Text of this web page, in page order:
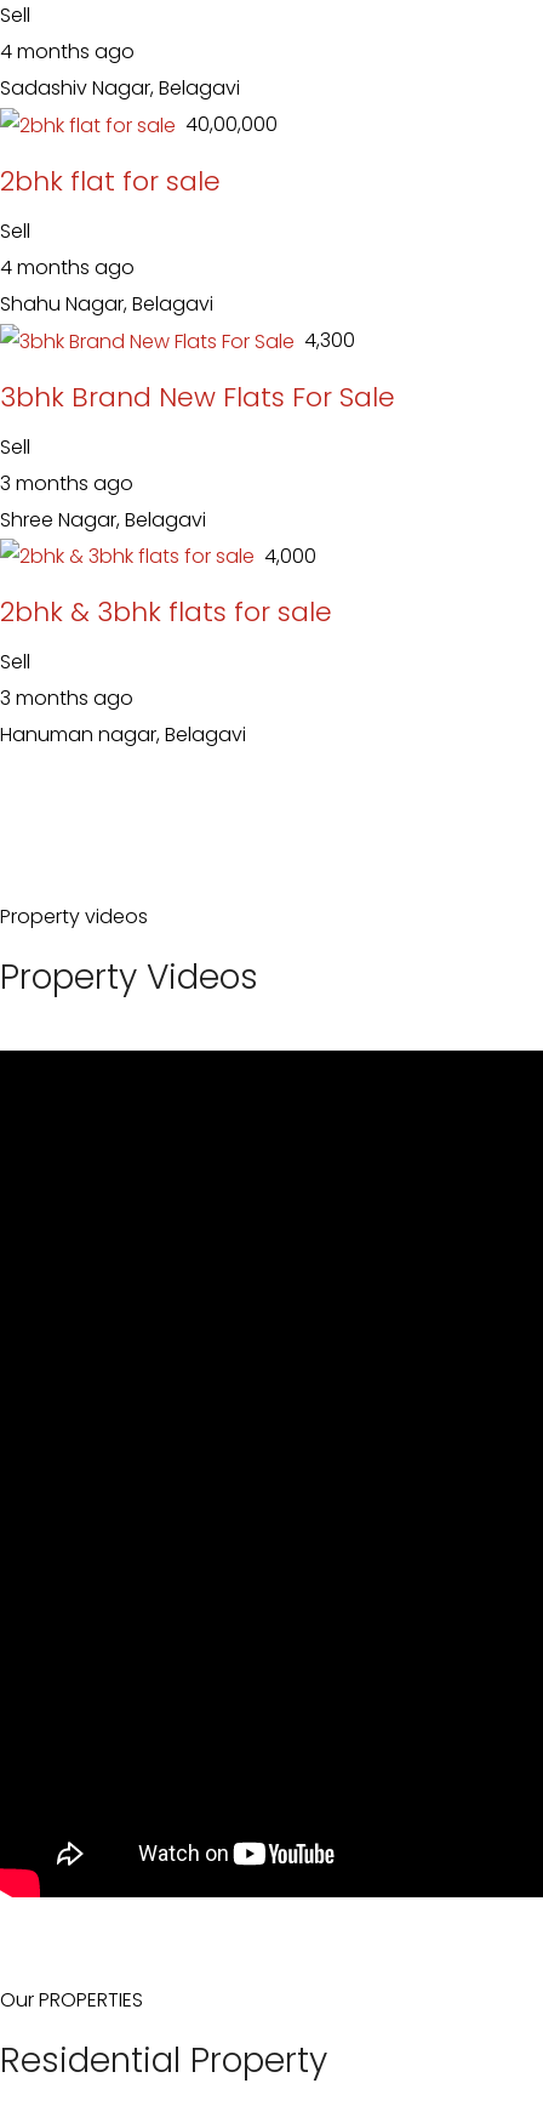
Sell
4 months ago
Sadashiv Nagar, Belagavi
₹ 40,00,000
2bhk flat for sale
Sell
4 months ago
Shahu Nagar, Belagavi
₹ 4,300
3bhk Brand New Flats For Sale
Sell
3 months ago
Shree Nagar, Belagavi
₹ 4,000
2bhk & 3bhk flats for sale
Sell
3 months ago
Hanuman nagar, Belagavi
Property videos
Property Videos
Our PROPERTIES
Residential Property